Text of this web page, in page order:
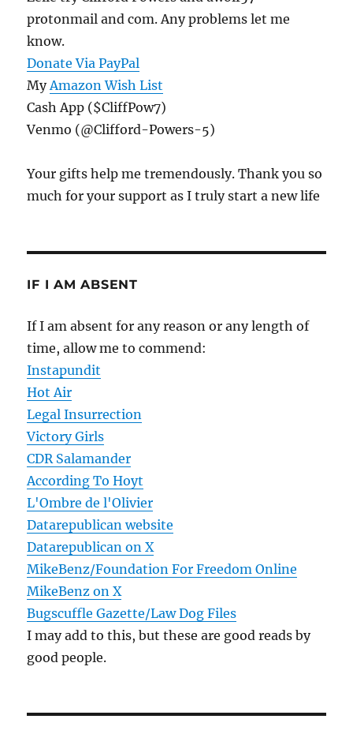
protonmail and com. Any problems let me
know.
Donate Via PayPal
MyAmazon Wish List
Cash App ($CliffPow7)
Venmo (@Clifford-Powers-5)
Your gifts help me tremendously. Thank you so
much for your support as I truly start a new life
IF I AM ABSENT
If I am absent for any reason or any length of
time, allow me to commend:
Instapundit
Hot Air
Legal Insurrection
Victory Girls
CDR Salamander
According To Hoyt
L'Ombre de l'Olivier
Datarepublican website
Datarepublican on X
MikeBenz/Foundation For Freedom Online
MikeBenz on X
Bugscuffle Gazette/Law Dog Files
I may add to this, but these are good reads by
good people.